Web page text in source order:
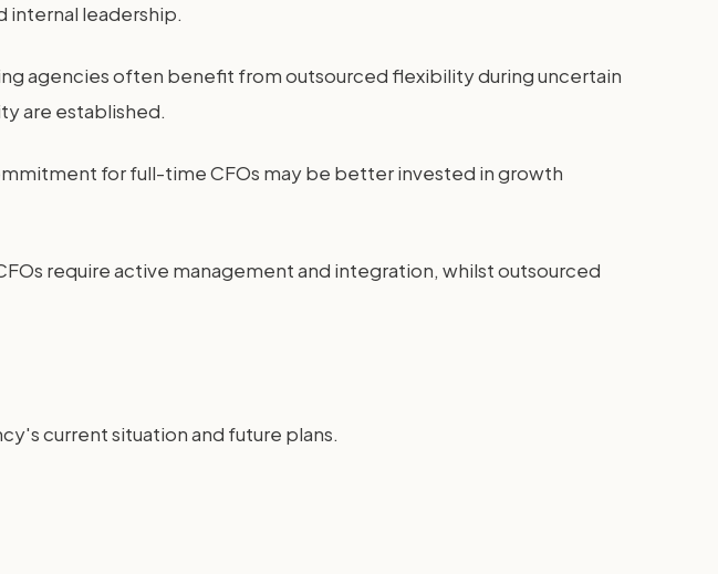
leadership.
agencies often benefit from outsourced flexibility during uncertain
are established.
for full-time CFOs may be better invested in growth
require active management and integration, whilst outsourced
current situation and future plans.